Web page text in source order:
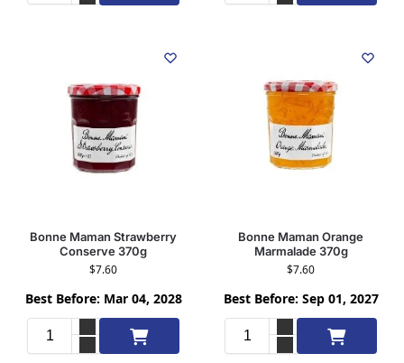
Bonne Maman Strawberry
Conserve 370g
$7.60
Best Before: Mar 04, 2028
Add to cart
Bonne Maman Orange
Marmalade 370g
$7.60
Best Before: Sep 01, 2027
Add to cart